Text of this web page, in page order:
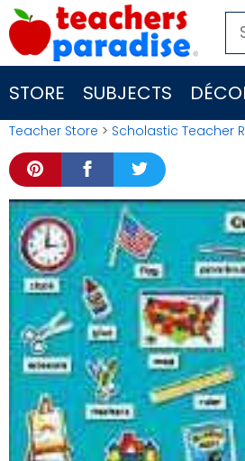
Skip
to
content
STORE SUBJECTS
Teacher Store > Scholastic Teacher